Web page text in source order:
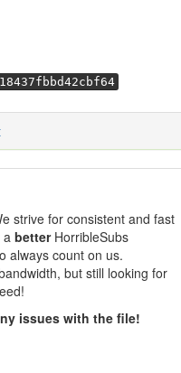
strive for consistent and fast
a betterHorribleSubs
always count on us.
but still looking for
issues with the file!